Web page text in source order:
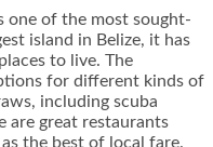
one of the most sought-
island in Belize, it has
to live. The
for different kinds of
including scuba
are great restaurants
the best of local fare.